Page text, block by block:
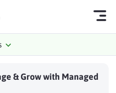
Services
& Grow with Managed